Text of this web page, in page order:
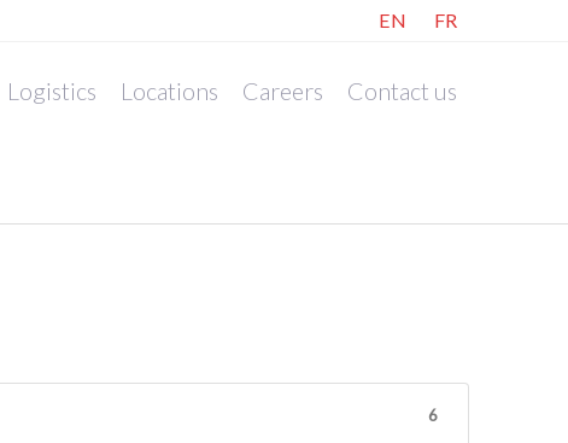
EN FR
Logistics Locations Careers Contact us
6